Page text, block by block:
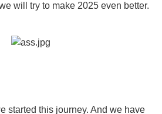
will try to make 2025 even better.
started this journey. And we have